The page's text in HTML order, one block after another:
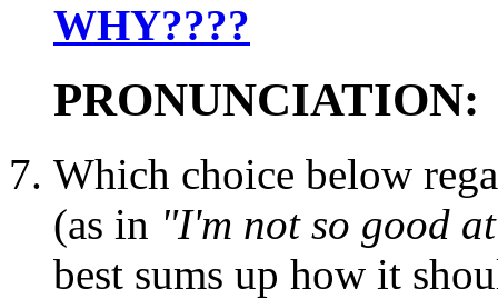
WHY????
PRONUNCIATION:
Which choice below
(as in "I'm not so good
best sums up how it